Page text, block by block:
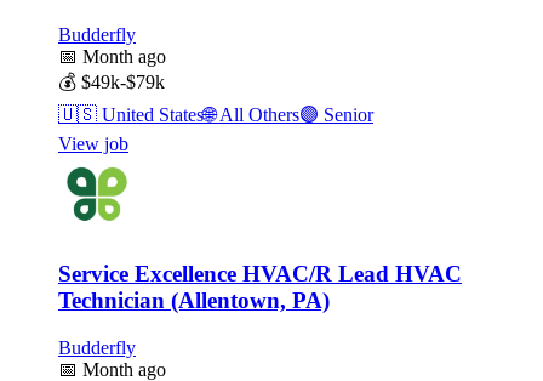
Budderfly
📅 Month ago
💰 $49k-$79k
🇺🇸 United States🌐All Others🟣 Senior
View job
Service Excellence HVAC/R Lead HVAC
Technician (Allentown, PA)
Budderfly
📅 Month ago